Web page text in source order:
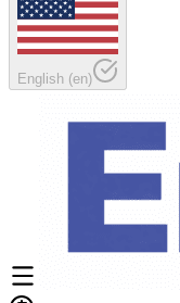
English (en)